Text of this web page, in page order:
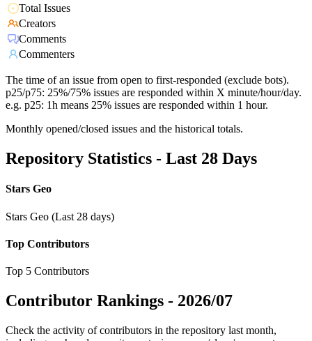
Total Issues
Creators
Comments
Commenters
The time of an issue from open to first-responded (exclude bots).
p25/p75: 25%/75% issues are responded within X minute/hour/day.
e.g. p25: 1h means 25% issues are responded within 1 hour.
Monthly opened/closed issues and the historical totals.
Repository Statistics - Last 28 Days
Stars Geo
Stars Geo (Last 28 days)
Top Contributors
Top 5 Contributors
Contributor Rankings - 2026/07
Check the activity of contributors in the repository last month,